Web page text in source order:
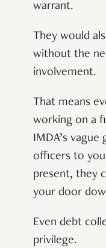
warrant.
They would
without the
involvement.
That means
working on a
IMDA’s
officers to
present, they
your door
Even debt
privilege.